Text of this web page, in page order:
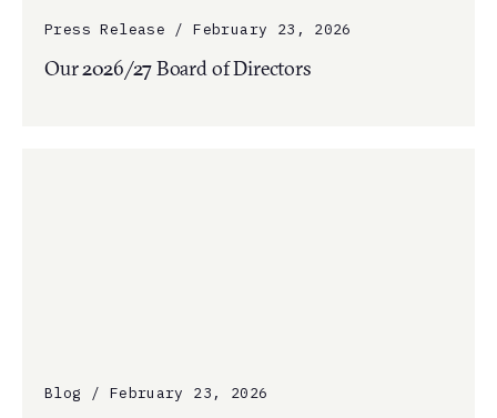
Press Release / February 23, 2026
Our 2026/27 Board of Directors
Blog / February 23, 2026